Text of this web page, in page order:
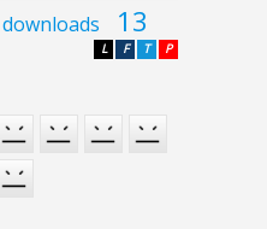
downloads 13
P
T
F
L